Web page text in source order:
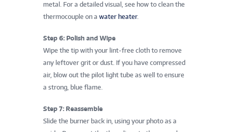
metal. For a detailed visual, see how to clean the
thermocouple on a water heater.
Step 6: Polish and Wipe
Wipe the tip with your lint-free cloth to remove
any leftover grit or dust. If you have compressed
air, blow out the pilot light tube as well to ensure
a strong, blue flame.
Step 7: Reassemble
Slide the burner back in, using your photo as a